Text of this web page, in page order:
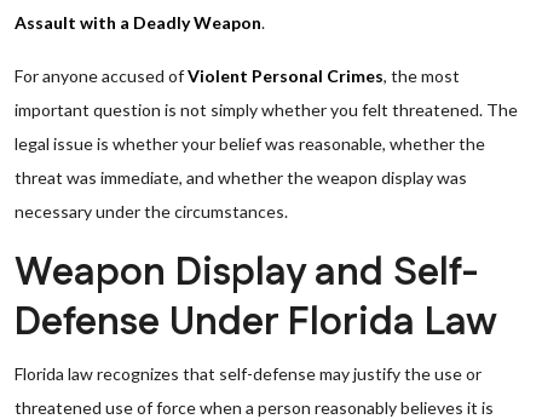
Assault with a Deadly Weapon.
For anyone accused ofViolent Personal Crimes, the most
important question is not simply whether you felt threatened. The
legal issue is whether your belief was reasonable, whether the
threat was immediate, and whether the weapon display was
necessary under the circumstances.
Weapon Display and Self-
Defense Under Florida Law
Florida law recognizes that self-defense may justify the use or
threatened use of force when a person reasonably believes it is